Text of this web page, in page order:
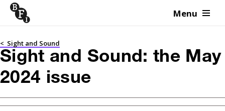
Skip to content Menu
< Sight and Sound
Sight and Sound: the May
2024 issue